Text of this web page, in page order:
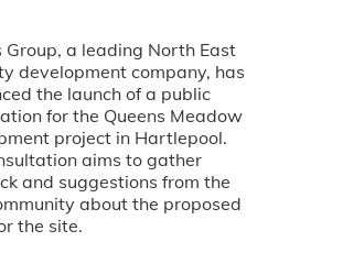
Group, a leading North East
development company, has
the launch of a public
for the Queens Meadow
project in Hartlepool.
aims to gather
and suggestions from the
about the proposed
the site.